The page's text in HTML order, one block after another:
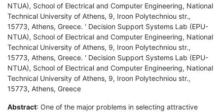
NTUA), School of Electrical and Computer Engineering, National
Technical University of Athens, 9, Iroon Polytechniou str.,
15773, Athens, Greece. ' Decision Support Systems Lab (EPU-
NTUA), School of Electrical and Computer Engineering, National
Technical University of Athens, 9, Iroon Polytechniou str.,
15773, Athens, Greece. ' Decision Support Systems Lab (EPU-
NTUA), School of Electrical and Computer Engineering, National
Technical University of Athens, 9, Iroon Polytechniou str.,
15773, Athens, Greece
Abstract: One of the major problems in selecting attractive